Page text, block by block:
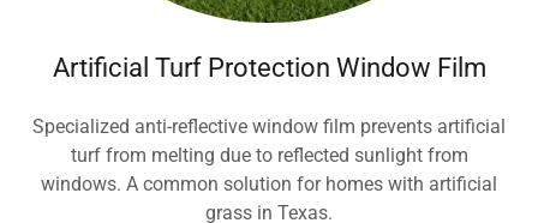
Artificial Turf Protection Window Film
Specialized anti-reflective window film prevents artificial
turf from melting due to reflected sunlight from
windows. A common solution for homes with artificial
grass in Texas.